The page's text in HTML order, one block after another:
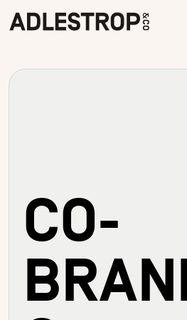
CO-